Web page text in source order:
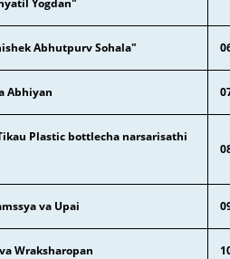
Yogdan"
Abhutpurv Sohala"
Abhiyan
Plastic bottlecha narsarisathi
va Upai
Wraksharopan